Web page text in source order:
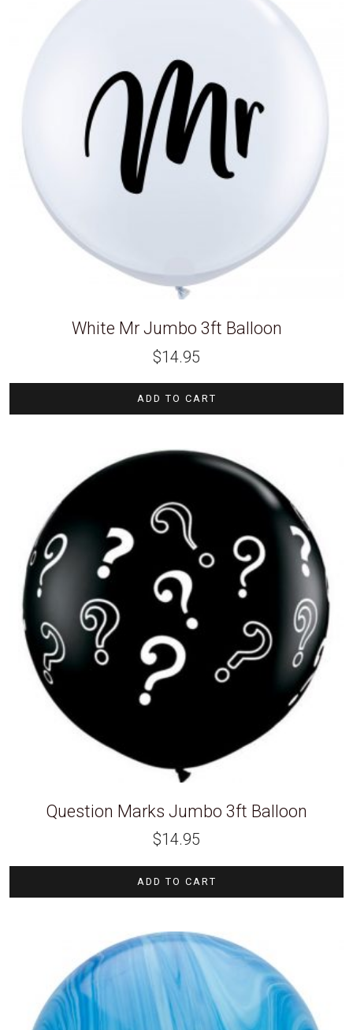
White Mr Jumbo 3ft Balloon
$14.95
ADD TO CART
Question Marks Jumbo 3ft Balloon
$14.95
ADD TO CART